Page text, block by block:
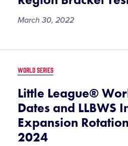
March 30, 2022
WORLD SERIES
Little League®
Dates and LLBWS
Expansion
2024